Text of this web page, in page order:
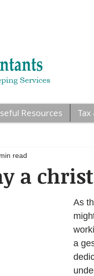
Resources
a
read
As
a